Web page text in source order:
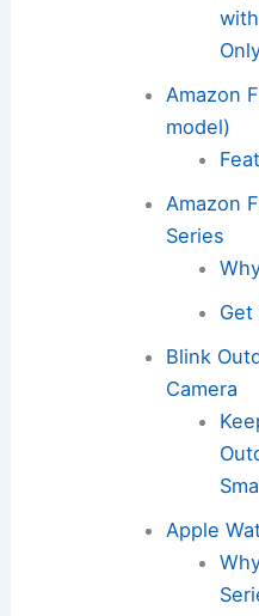
Amazon
model)
Amazon
Series
Get
Blink
Camera
Apple